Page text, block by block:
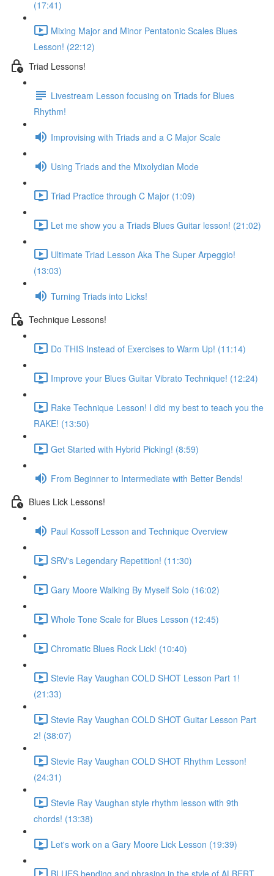
(17:41)
Mixing Major and Minor Pentatonic Scales Blues
Lesson! (22:12)
Triad Lessons!
Livestream Lesson focusing on Triads for Blues
Rhythm!
Improvising with Triads and a C Major Scale
Using Triads and the Mixolydian Mode
Triad Practice through C Major (1:09)
Let me show you a Triads Blues Guitar lesson! (21:02)
Ultimate Triad Lesson Aka The Super Arpeggio!
(13:03)
Turning Triads into Licks!
Technique Lessons!
Do THIS Instead of Exercises to Warm Up! (11:14)
Improve your Blues Guitar Vibrato Technique! (12:24)
Rake Technique Lesson! I did my best to teach you the
RAKE! (13:50)
Get Started with Hybrid Picking! (8:59)
From Beginner to Intermediate with Better Bends!
Blues Lick Lessons!
Paul Kossoff Lesson and Technique Overview
SRV's Legendary Repetition! (11:30)
Gary Moore Walking By Myself Solo (16:02)
Whole Tone Scale for Blues Lesson (12:45)
Chromatic Blues Rock Lick! (10:40)
Stevie Ray Vaughan COLD SHOT Lesson Part 1!
(21:33)
Stevie Ray Vaughan COLD SHOT Guitar Lesson Part
2! (38:07)
Stevie Ray Vaughan COLD SHOT Rhythm Lesson!
(24:31)
Stevie Ray Vaughan style rhythm lesson with 9th
chords! (13:38)
Let's work on a Gary Moore Lick Lesson (19:39)
BLUES bending and phrasing in the style of ALBERT